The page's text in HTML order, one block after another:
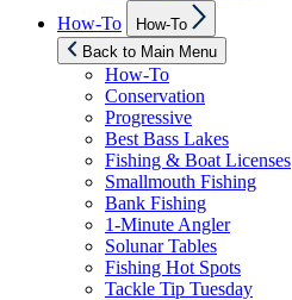
How-To
sub
menu
How-To
Back to Main Menu
How-To
Conservation
Progressive
Best Bass Lakes
Fishing & Boat Licenses
Smallmouth Fishing
Bank Fishing
1-Minute Angler
Solunar Tables
Fishing Hot Spots
Tackle Tip Tuesday